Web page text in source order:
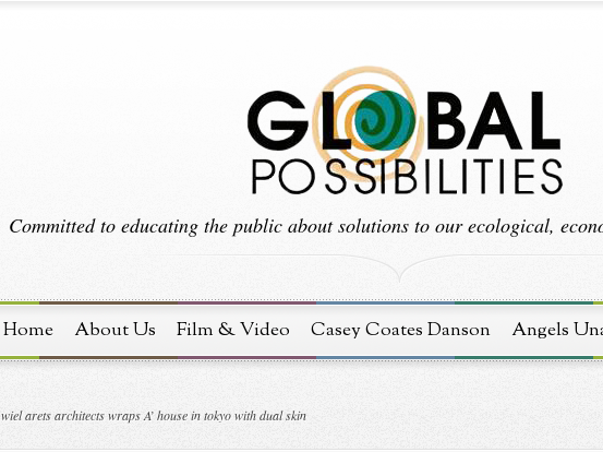
Committed to educating the public about solutions to our ecological,
Home About Us Film & Video Casey Coates Danson Angels
wiel arets architects wraps A’ house in tokyo with dual skin